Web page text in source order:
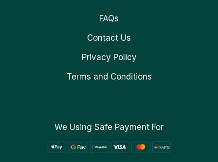
FAQs
Contact Us
Privacy Policy
Terms and Conditions
We Using Safe Payment For